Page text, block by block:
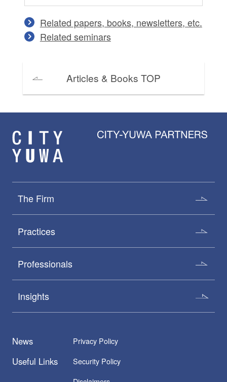
Related papers, books, newsletters, etc.
Related seminars
Articles & Books TOP
The Firm
Practices
Professionals
Insights
News
Useful Links
Privacy Policy
Security Policy